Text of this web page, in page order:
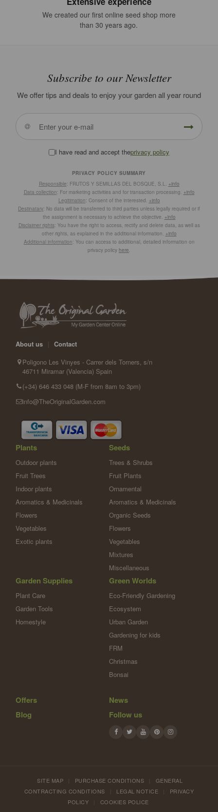
We created our first online seed shop more
than 30 years ago.
Subscribe to our Newsletter
We offer tips and deals to enjoy your garden all year round
I have read and accept theprivacy policy
PRIVACY POLICY SUMMARY
Responsible: FRUTOS Y SEMILLAS DEL BOSQUE, S.L.
+info
Data collection: For marketing activities and for transaction processing. +info
Legitimation: Consent of the interested. +info
Destinatary: No data will be transferred to third parties unless legally required or if
the assignment is necessary to achieve the objective. +info
Disclaimer rights: You have the right to access, rectify and delete data, as well as
other rights, as explained in the additional information. +info
Additional information: You can access to additional, detailed information on
privacy policy here
About us
Contact
Poligono Les Vinyes - Carrer dels Torners, s/n
46711 Miramar (Valencia) Spain
(+34) 646 433 048 (M-F from 8am to 3pm)
info@TheOriginalGarden.com
Plants
Outdoor plants
Fruit Trees
Indoor plants
Aromatics & Medicinals
Flowers
Vegetables
Exotic plants
Seeds
Trees & Shrubs
Fruit Plants
Ornamental
Aromatics & Medicinals
Organic Seeds
Flowers
Vegetables
Mixtures
Miscellaneous
Garden Supplies
Plant Care
Garden Tools
Homestyle
Green Worlds
Eco-Friendly Gardening
Ecosystem
Urban Garden
Gardening for kids
FRM
Christmas
Bonsai
Offers
News
Blog
Follow us
SITE MAP PURCHASE CONDITIONS
GENERAL
CONTRACTING CONDITIONS
LEGAL NOTICE
PRIVACY
POLICY
COOKIES POLICE